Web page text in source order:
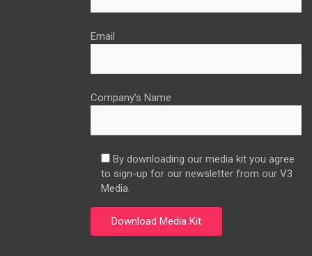
Email
Company’s Name
By downloading our media kit you agree
to sign-up for our newsletter from our V3
Media.